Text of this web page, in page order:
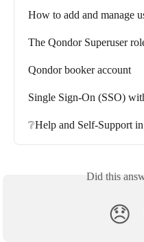
How to add and manage
The Qondor Superuser
Qondor booker account
Single Sign-On (SSO)
❔Help and Self-Support
Did this
😞